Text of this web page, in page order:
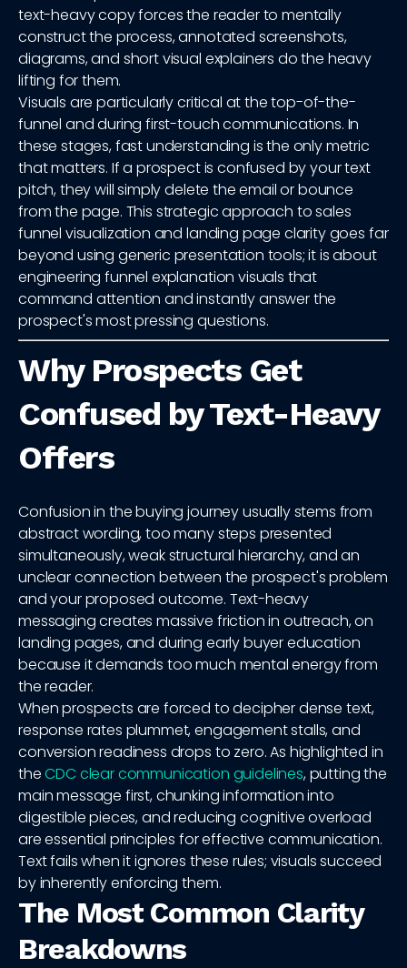
text-heavy copy forces the reader to mentally
construct the process, annotated screenshots,
diagrams, and short visual explainers do the heavy
lifting for them.
Visuals are particularly critical at the top-of-the-
funnel and during first-touch communications. In
these stages, fast understanding is the only metric
that matters. If a prospect is confused by your text
pitch, they will simply delete the email or bounce
from the page. This strategic approach to sales
funnel visualization and landing page clarity goes far
beyond using generic presentation tools; it is about
engineering funnel explanation visuals that
command attention and instantly answer the
prospect's most pressing questions.
Why Prospects Get
Confused by Text-Heavy
Offers
Confusion in the buying journey usually stems from
abstract wording, too many steps presented
simultaneously, weak structural hierarchy, and an
unclear connection between the prospect's problem
and your proposed outcome. Text-heavy
messaging creates massive friction in outreach, on
landing pages, and during early buyer education
because it demands too much mental energy from
the reader.
When prospects are forced to decipher dense text,
response rates plummet, engagement stalls, and
conversion readiness drops to zero. As highlighted in
theCDC clear communication guidelines, putting the
main message first, chunking information into
digestible pieces, and reducing cognitive overload
are essential principles for effective communication.
Text fails when it ignores these rules; visuals succeed
by inherently enforcing them.
The Most Common Clarity
Breakdowns